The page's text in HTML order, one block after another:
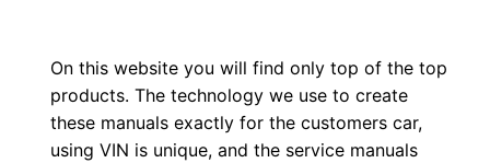
On this website you will find only top of the top
products. The technology we use to create
these manuals exactly for the customers car,
using VIN is unique, and the service manuals